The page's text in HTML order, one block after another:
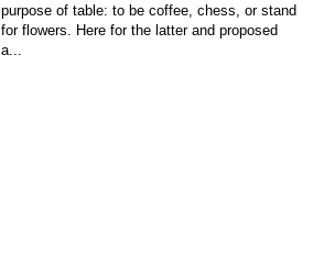
purpose of table: to be coffee, chess, or stand
for flowers. Here for the latter and proposed
a...